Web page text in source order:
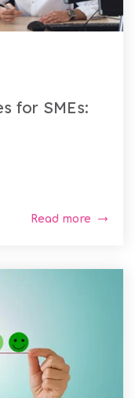
for SMEs:
Read more